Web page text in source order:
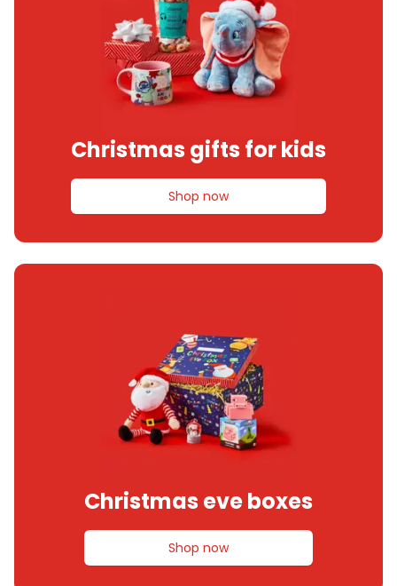
Christmas gifts for kids
Shop now
Christmas eve boxes
Shop now